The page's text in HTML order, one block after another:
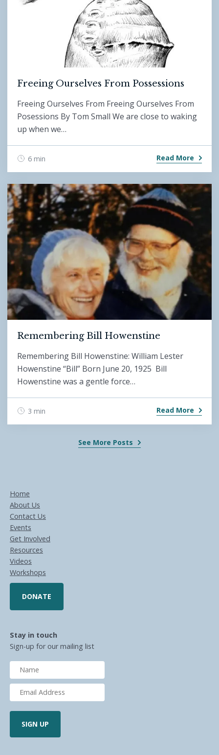
Freeing Ourselves From Possessions
Freeing Ourselves From Freeing Ourselves From
Posessions By Tom Small We are close to waking
up when we…
6 min Read More
Remembering Bill Howenstine
Remembering Bill Howenstine: William Lester
Howenstine “Bill” Born June 20, 1925 Bill
Howenstine was a gentle force…
3 min Read More
See More Posts
Home
About Us
Contact Us
Events
Get Involved
Resources
Videos
Workshops
DONATE
Stay in touch
Sign-up for our mailing list